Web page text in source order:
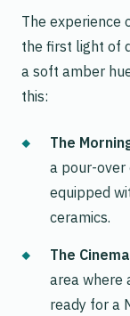
The experience
the first light of
a soft amber
this:
The
a pour-over
equipped
ceramics.
The
area where
ready for a